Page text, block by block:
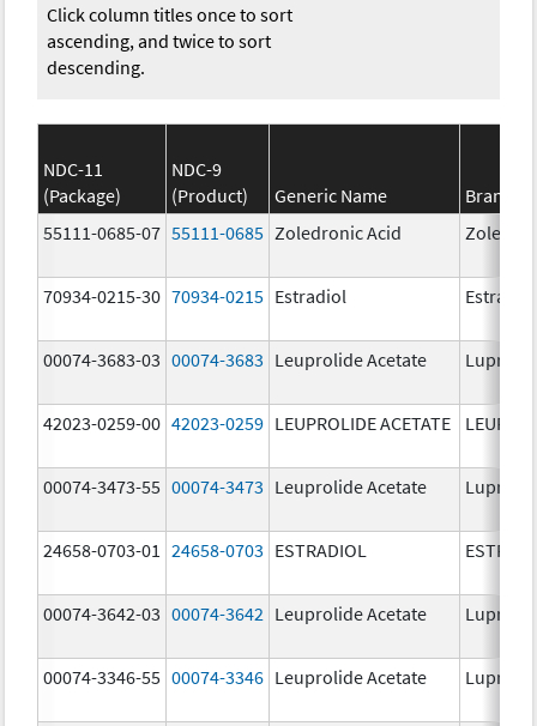
Click column titles once to sort
ascending, and twice to sort
descending.
NDC-11
(Package)
NDC-9
(Product)
Generic Name
Brand
55111-0685-07 55111-0685 Zoledronic Acid
70934-0215-30 70934-0215 Estradiol Estradiol
00074-3683-03 00074-3683 Leuprolide Acetate Lupron
42023-0259-00 42023-0259 LEUPROLIDE ACETATE
00074-3473-55 00074-3473 Leuprolide Acetate Lupron
24658-0703-01 24658-0703 ESTRADIOL
00074-3642-03 00074-3642 Leuprolide Acetate Lupron
00074-3346-55 00074-3346 Leuprolide Acetate Lupron